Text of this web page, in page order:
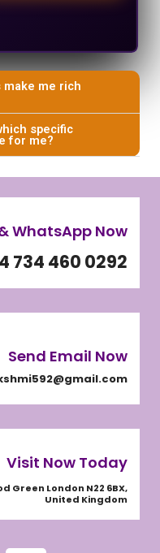
me rich
specific
for me?
WhatsApp Now
734 460 0292
Send Email Now
Visit Now Today
Green London N22 6BX,
United Kingdom